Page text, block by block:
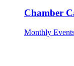
Chamber
Monthly